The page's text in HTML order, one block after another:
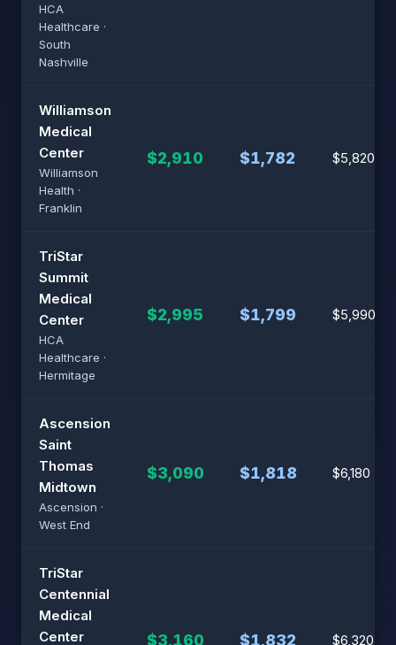
HCA
Healthcare ·
South
Nashville
Williamson
Medical
Center
Williamson
Health ·
Franklin
$2,910 $1,782 $5,820
TriStar
Summit
Medical
Center
HCA
Healthcare ·
Hermitage
$2,995 $1,799 $5,990
Ascension
Saint
Thomas
Midtown
Ascension ·
West End
$3,090 $1,818 $6,180
TriStar
Centennial
Medical
Center
$3,160 $1,832 $6,320